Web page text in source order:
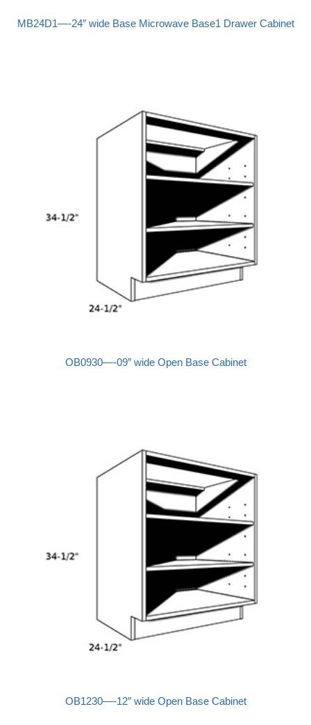
MB24D1—-24″ wide Base Microwave Base1 Drawer Cabinet
OB0930—-09″ wide Open Base Cabinet
OB1230—-12″ wide Open Base Cabinet